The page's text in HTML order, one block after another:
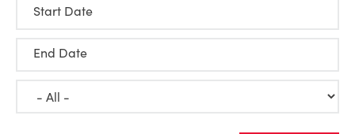
Start Date
End Date